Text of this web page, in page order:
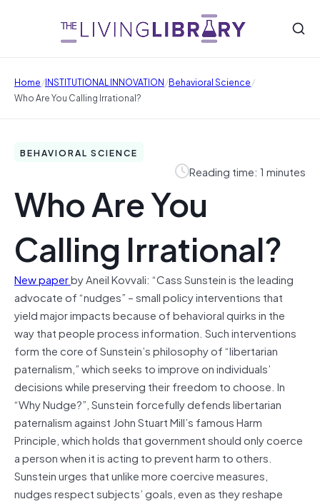
Home/INSTITUTIONAL INNOVATION/Behavioral Science/
Who Are You Calling Irrational?
BEHAVIORAL SCIENCE
Reading time: 1 minutes
Who Are You
Calling Irrational?
New paperbyAneil Kovvali: “Cass Sunstein is the leading
advocate of “nudges” – small policy interventions that
yield major impacts because of behavioral quirks in the
way that people process information. Such interventions
form the core of Sunstein’s philosophy of “libertarian
paternalism,” which seeks to improve on individuals’
decisions while preserving their freedom to choose. In
“WhyNudge?”, Sunstein forcefully defends libertarian
paternalism against John Stuart Mill’s famous Harm
Principle, which holds that government should only coerce
a person when it is acting to prevent harm to others.
Sunstein urges that unlike more coercive measures,
nudges respect subjects’ goals, even as they reshape